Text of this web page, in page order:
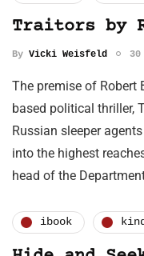
Traitors by
By Vicki Weisfeld
The premise of Robert
based political thriller,
Russian sleeper
into the highest
head of the
ibook